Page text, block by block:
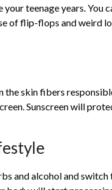
teenage years. You
of flip-flops and weird
skin fibers
Sunscreen will
and alcohol and